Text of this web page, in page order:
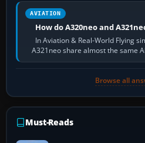
AVIATION
How do A320neo and
In Aviation & Real-World Flying
A321neo share almost the same
flow. The
Browse all
Must-Reads